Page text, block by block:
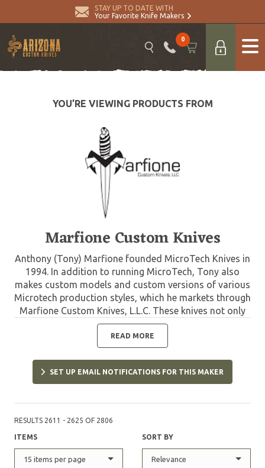
STAY UP TO DATE WITH
Your Favorite Knife Makers
0
YOU’RE VIEWING PRODUCTS FROM
Marfione Custom Knives
Anthony (Tony) Marfione founded MicroTech Knives in
1994. In addition to running MicroTech, Tony also
makes custom models and custom versions of various
Microtech production styles, which he markets through
Marfione Custom Knives, L.L.C. These knives not only
offer the quality of MicroTech, but are limited and
have the custom refinements designed and applied by
Tony. Such pieces are highly sought after by collectors
and are destined to appreciate in value due to their
unique features and limited quantities.
READ MORE
SET UP EMAIL NOTIFICATIONS FOR THIS MAKER
RESULTS 2611 - 2625 OF 2806
ITEMS
15 items per page
SORT BY
Relevance